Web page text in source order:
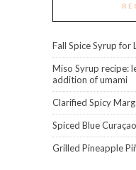
Fall Spice Syrup for
Miso Syrup recipe:
addition of umami
Clarified Spicy
Spiced Blue Curaçao
Grilled Pineapple